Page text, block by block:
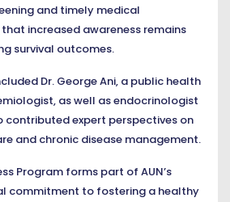
and timely medical
increased awareness remains
survival outcomes.
Dr. George Ani, a public health
as well as endocrinologist
contributed expert perspectives on
and chronic disease management.
Program forms part of AUN’s
commitment to fostering a healthy